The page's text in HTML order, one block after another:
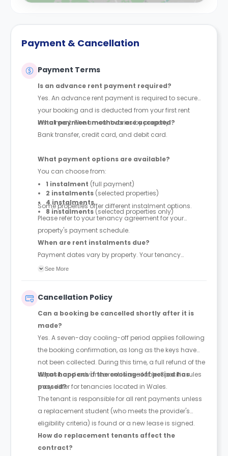
Payment & Cancellation
Payment Terms
Is an advance rent payment required?
Yes. An advance rent payment is required to secure
your booking and is deducted from your first rent
instalment. The amount varies by property.
What payment methods are accepted?
Bank transfer, credit card, and debit card.
What payment options are available?
You can choose from:
1 instalment (full payment)
2 instalments (selected properties)
4 instalments
8 instalments (selected properties only)
Some properties offer different instalment options.
Please refer to your tenancy agreement for your
property's payment schedule.
When are rent instalments due?
Payment dates vary by property. Your tenancy
agreement will confirm the exact instalment dates.
See More
Cancellation Policy
Can a booking be cancelled shortly after it is
made?
Yes. A seven-day cooling-off period applies following
the booking confirmation, as long as the keys have
not been collected. During this time, a full refund of the
deposit and advance rent is available. Specific rules
may differ for tenancies located in Wales.
What happens if the cooling-off period has
passed?
The tenant is responsible for all rent payments unless
a replacement student (who meets the provider's
eligibility criteria) is found or a new lease is signed.
How do replacement tenants affect the
contract?